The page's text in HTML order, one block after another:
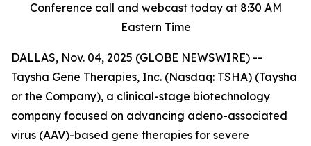
Conference call and webcast today at 8:30 AM
Eastern Time
DALLAS, Nov. 04, 2025 (GLOBE NEWSWIRE) --
Taysha Gene Therapies, Inc. (Nasdaq: TSHA) (Taysha
or the Company), a clinical-stage biotechnology
company focused on advancing adeno-associated
virus (AAV)-based gene therapies for severe